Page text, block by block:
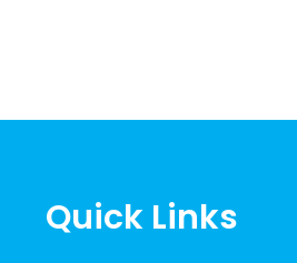
Quick Links